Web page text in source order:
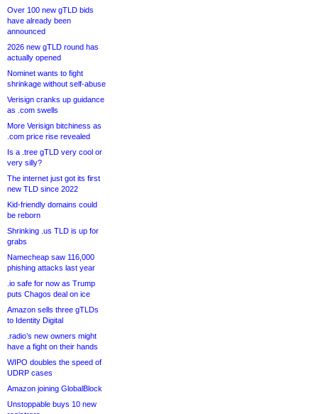
Over 100 new gTLD bids
have already been
announced
2026 new gTLD round has
actually opened
Nominet wants to fight
shrinkage without self-abuse
Verisign cranks up guidance
as .com swells
More Verisign bitchiness as
.com price rise revealed
Is a .tree gTLD very cool or
very silly?
The internet just got its first
new TLD since 2022
Kid-friendly domains could
be reborn
Shrinking .us TLD is up for
grabs
Namecheap saw 116,000
phishing attacks last year
.io safe for now as Trump
puts Chagos deal on ice
Amazon sells three gTLDs
to Identity Digital
.radio’s new owners might
have a fight on their hands
WIPO doubles the speed of
UDRP cases
Amazon joining GlobalBlock
Unstoppable buys 10 new